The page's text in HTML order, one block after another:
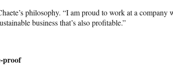
philosophy. “I am proud to work at a
business that’s also profitable.”
proof